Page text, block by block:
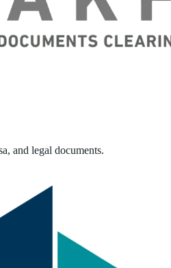
and legal documents.